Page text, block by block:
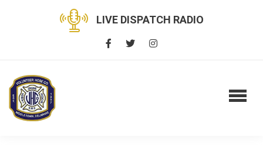
LIVE DISPATCH RADIO